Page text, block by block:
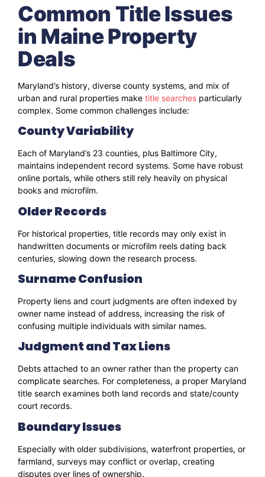
Common Title Issues
in Maine Property
Deals
Maryland’s history, diverse county systems, and mix of
urban and rural properties make title searches particularly
complex. Some common challenges include:
County Variability
Each of Maryland’s 23 counties, plus Baltimore City,
maintains independent record systems. Some have robust
online portals, while others still rely heavily on physical
books and microfilm.
Older Records
For historical properties, title records may only exist in
handwritten documents or microfilm reels dating back
centuries, slowing down the research process.
Surname Confusion
Property liens and court judgments are often indexed by
owner name instead of address, increasing the risk of
confusing multiple individuals with similar names.
Judgment and Tax Liens
Debts attached to an owner rather than the property can
complicate searches. For completeness, a proper Maryland
title search examines both land records and state/county
court records.
Boundary Issues
Especially with older subdivisions, waterfront properties, or
farmland, surveys may conflict or overlap, creating
disputes over lines of ownership.